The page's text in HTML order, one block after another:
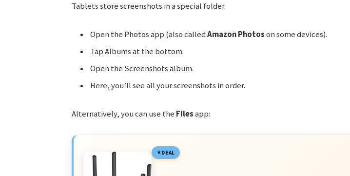
Tablets store screenshots in a special folder.
Open the Photos app (also calledAmazon Photoson some devices).
Tap Albums at the bottom.
Open the Screenshots album.
Here, you’ll see all your screenshots in order.
Alternatively, you can use the Filesapp:
DEAL